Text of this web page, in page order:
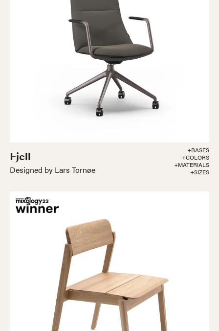
Fjell
Designed by Lars Tornøe
+BASES
+COLORS
+MATERIALS
+SIZES